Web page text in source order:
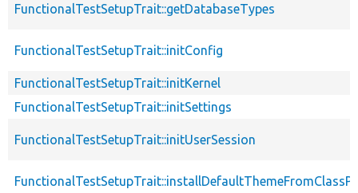
FunctionalTestSetupTrait::getDatabaseTypes
FunctionalTestSetupTrait::initConfig
FunctionalTestSetupTrait::initKernel
FunctionalTestSetupTrait::initSettings
FunctionalTestSetupTrait::initUserSession